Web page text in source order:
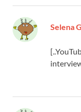
Selena